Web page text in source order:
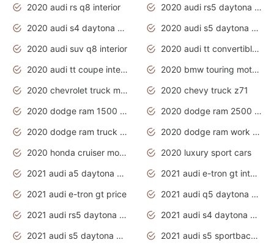
2020 audi rs q8 interior
2020 audi rs5 daytona grey
2020 audi s4 daytona grey
2020 audi s5 daytona grey
2020 audi suv q8 interior
2020 audi tt convertible interior
2020 audi tt coupe interior
2020 bmw touring motorcycles
2020 chevrolet truck models
2020 chevy truck z71
2020 dodge ram 1500 work truck
2020 dodge ram 2500 work truck
2020 dodge ram truck interior
2020 dodge ram work truck
2020 honda cruiser motorcycles
2020 luxury sport cars
2021 audi a5 daytona grey
2021 audi e-tron gt interior
2021 audi e-tron gt price
2021 audi q5 daytona grey
2021 audi rs5 daytona grey
2021 audi s4 daytona grey
2021 audi s5 daytona grey
2021 audi s5 sportback daytona grey